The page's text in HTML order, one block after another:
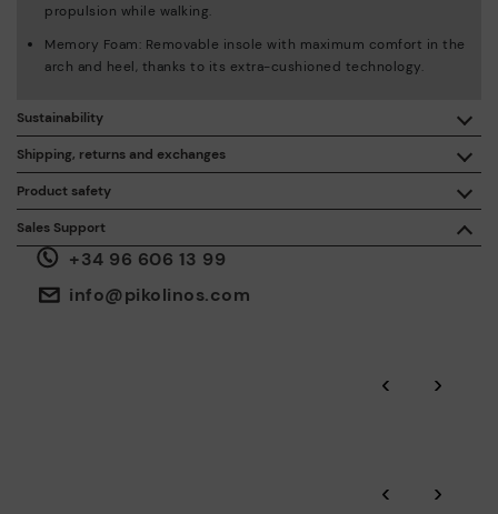
Sales Support
+34 96 606 13 99
info@pikolinos.com
Product safety
We care about the safety of our products. And yours too. That’s
why we’ve created a place where you can contact us if you have
any issues or questions about product safety.
propulsion while walking.
Memory Foam: Removable insole with maximum comfort in the
arch and heel, thanks to its extra-cushioned technology.
Shipping, returns and exchanges
Free shipping on orders over €50.
30 days for exchanges or returns*.
extended to 60 days for users subscribed to the newsletter or
Sustainability
By purchasing this product, you're supporting responsible
leather manufacturing through the Leather Working Group.
ISO 14006 Ecodesign: We design our collection by
identifying environmental impact throughout the product
life cycle, with the aim of minimising it.
ISO 14001 Environmental management systems: We protect
and environmental sustainability of the entire supply chain.
Pikolinos works towards sustainability in all its materials and
‹ ›
‹ ›